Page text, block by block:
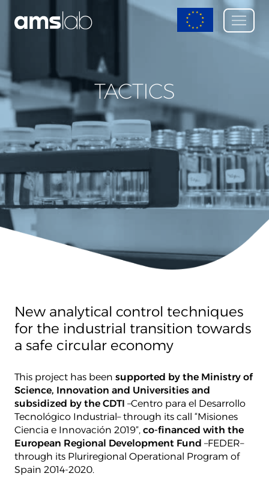
TACTICS
New analytical control techniques
for the industrial transition towards
a safe circular economy
This project has been supported by the Ministry of
Science, Innovation and Universities and
subsidized by the CDTI –Centro para el Desarrollo
Tecnológico Industrial– through its call “Misiones
Ciencia e Innovación 2019”, co-financed with the
European Regional Development Fund –FEDER–
through its Pluriregional Operational Program of
Spain 2014-2020.